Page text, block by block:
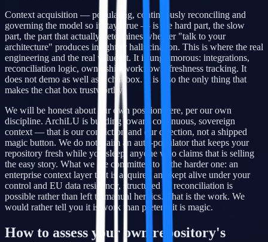
Context acquisition — populating, continuously reconciling and
governing the model so it stays true — is the hard part, the slow
part, the part that actually determines whether "talk to your
architecture" produces insight or hallucination. This is where the real
engineering and the real value sit. It is unglamorous: integrations,
reconciliation logic, ownership workflows, freshness tracking. It
does not demo as well as a chat box. It is also the only thing that
makes the chat box trustworthy.
We will be honest about our own position here, per our own
discipline. ArchiLU is building toward continuous, sovereign
context — that is our conviction and our direction, not a shipped
magic button. We do not claim an auto-populator that keeps your
repository fresh while you sleep; anyone who claims that is selling
the easy story. What we are committed to is the harder one: an
enterprise context layer that is acquired and kept alive under your
control and EU data residency, structured so reconciliation is
possible rather than left to manual heroics. That is the work. We
would rather tell you it is work than pretend it is magic.
How to assess your own repository's